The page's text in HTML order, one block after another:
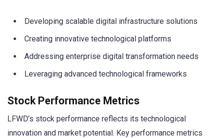
Developing scalable digital infrastructure solutions
Creating innovative technological platforms
Addressing enterprise digital transformation needs
Leveraging advanced technological frameworks
Stock Performance Metrics
LFWD’s stock performance reflects its technological
innovation and market potential. Key performance metrics